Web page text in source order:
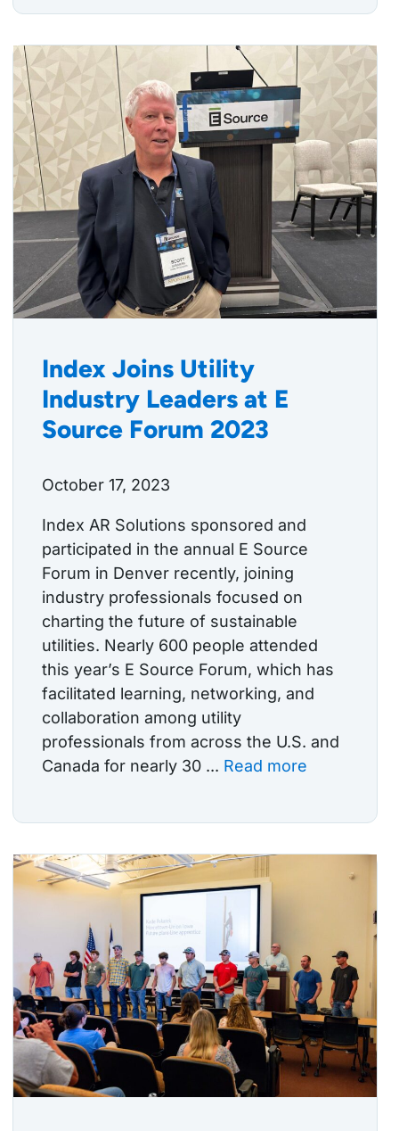
Index Joins Utility
Industry Leaders at E
Source Forum 2023
October 17, 2023
Index AR Solutions sponsored and
participated in the annual E Source
Forum in Denver recently, joining
industry professionals focused on
charting the future of sustainable
utilities. Nearly 600 people attended
this year’s E Source Forum, which has
facilitated learning, networking, and
collaboration among utility
professionals from across the U.S. and
Canada for nearly 30 ... Read more